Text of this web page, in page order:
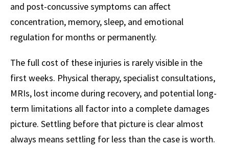
and post-concussive symptoms can affect
concentration, memory, sleep, and emotional
regulation for months or permanently.
The full cost of these injuries is rarely visible in the
first weeks. Physical therapy, specialist consultations,
MRIs, lost income during recovery, and potential long-
term limitations all factor into a complete damages
picture. Settling before that picture is clear almost
always means settling for less than the case is worth.